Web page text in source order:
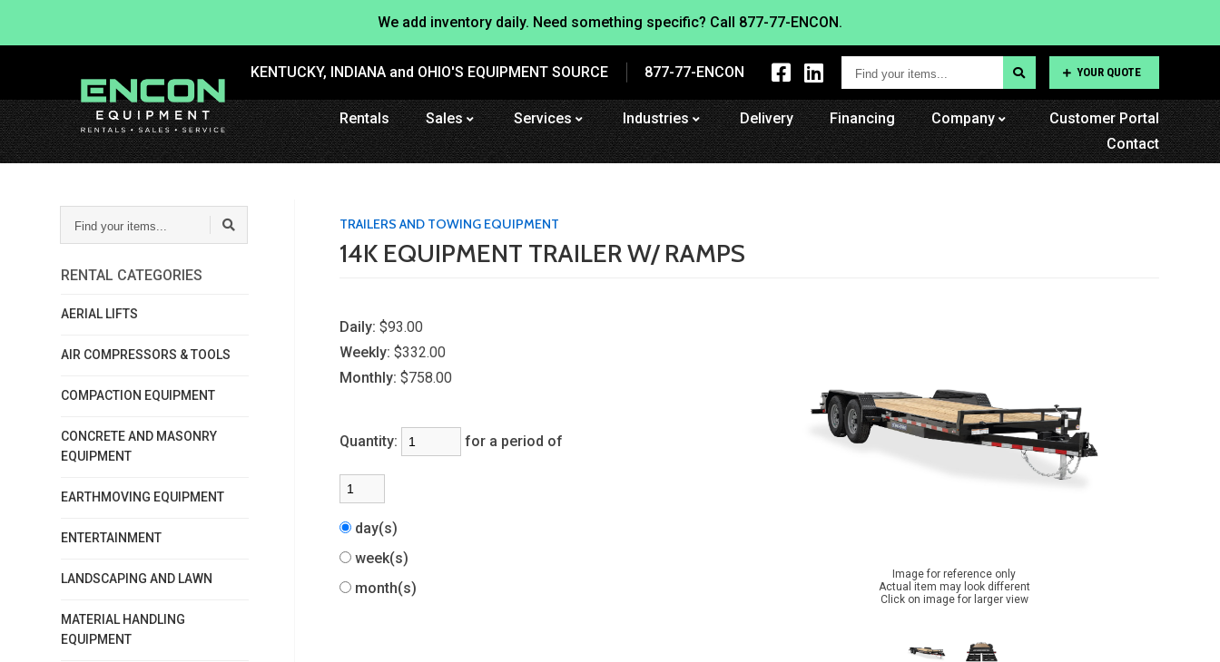
We add inventory daily. Need something specific? Call 877-77-ENCON.
KENTUCKY, INDIANA and OHIO'S EQUIPMENT SOURCE 877-77-ENCON
Find
your
items...
YOUR QUOTE
Rentals Sales Services Industries Delivery Financing Company
Customer Portal
Contact
YOUR
ITEMS...
RENTAL CATEGORIES
AERIAL LIFTS
AIR COMPRESSORS & TOOLS
COMPACTION EQUIPMENT
CONCRETE AND MASONRY
EQUIPMENT
EARTHMOVING EQUIPMENT
ENTERTAINMENT
LANDSCAPING AND LAWN
MATERIAL HANDLING
EQUIPMENT
TRAILERS AND TOWING EQUIPMENT
14K EQUIPMENT TRAILER W/ RAMPS
Image for reference only
Actual item may look different
Click on image for larger view
Daily: $93.00
Weekly: $332.00
Monthly: $758.00
Quantity: for a period of
day(s)
week(s)
month(s)